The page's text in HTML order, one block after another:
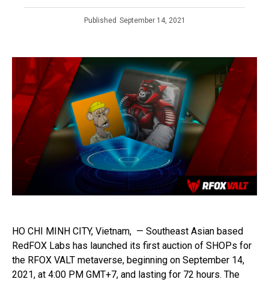
Published September 14, 2021
HO CHI MINH CITY, Vietnam, — Southeast Asian based
RedFOX Labs has launched its first auction of SHOPs for
the RFOX VALT metaverse, beginning on September 14,
2021, at 4:00 PM GMT+7, and lasting for 72 hours. The